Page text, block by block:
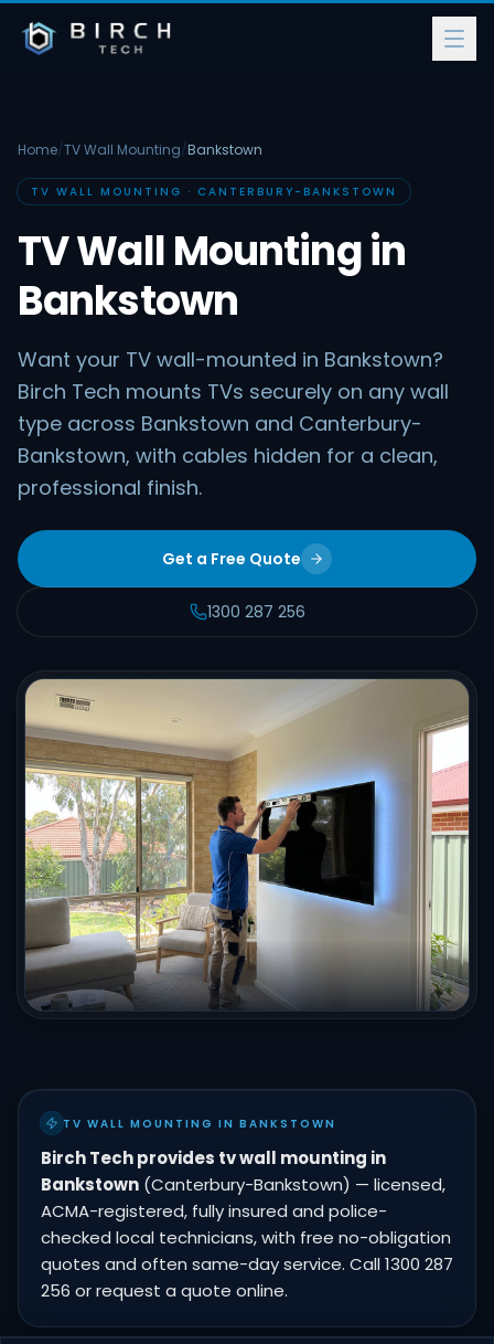
Home/TV Wall Mounting/Bankstown
TV WALL MOUNTING · CANTERBURY-BANKSTOWN
TV Wall Mounting in
Bankstown
Want your TV wall-mounted in Bankstown?
Birch Tech mounts TVs securely on any wall
type across Bankstown and Canterbury-
Bankstown, with cables hidden for a clean,
professional finish.
Get a Free Quote
1300 287 256
TV WALL MOUNTING IN BANKSTOWN
Birch Tech provides tv wall mounting in
Bankstown (Canterbury-Bankstown) — licensed,
ACMA-registered, fully insured and police-
checked local technicians, with free no-obligation
quotes and often same-day service. Call 1300 287
256 or request a quote online.